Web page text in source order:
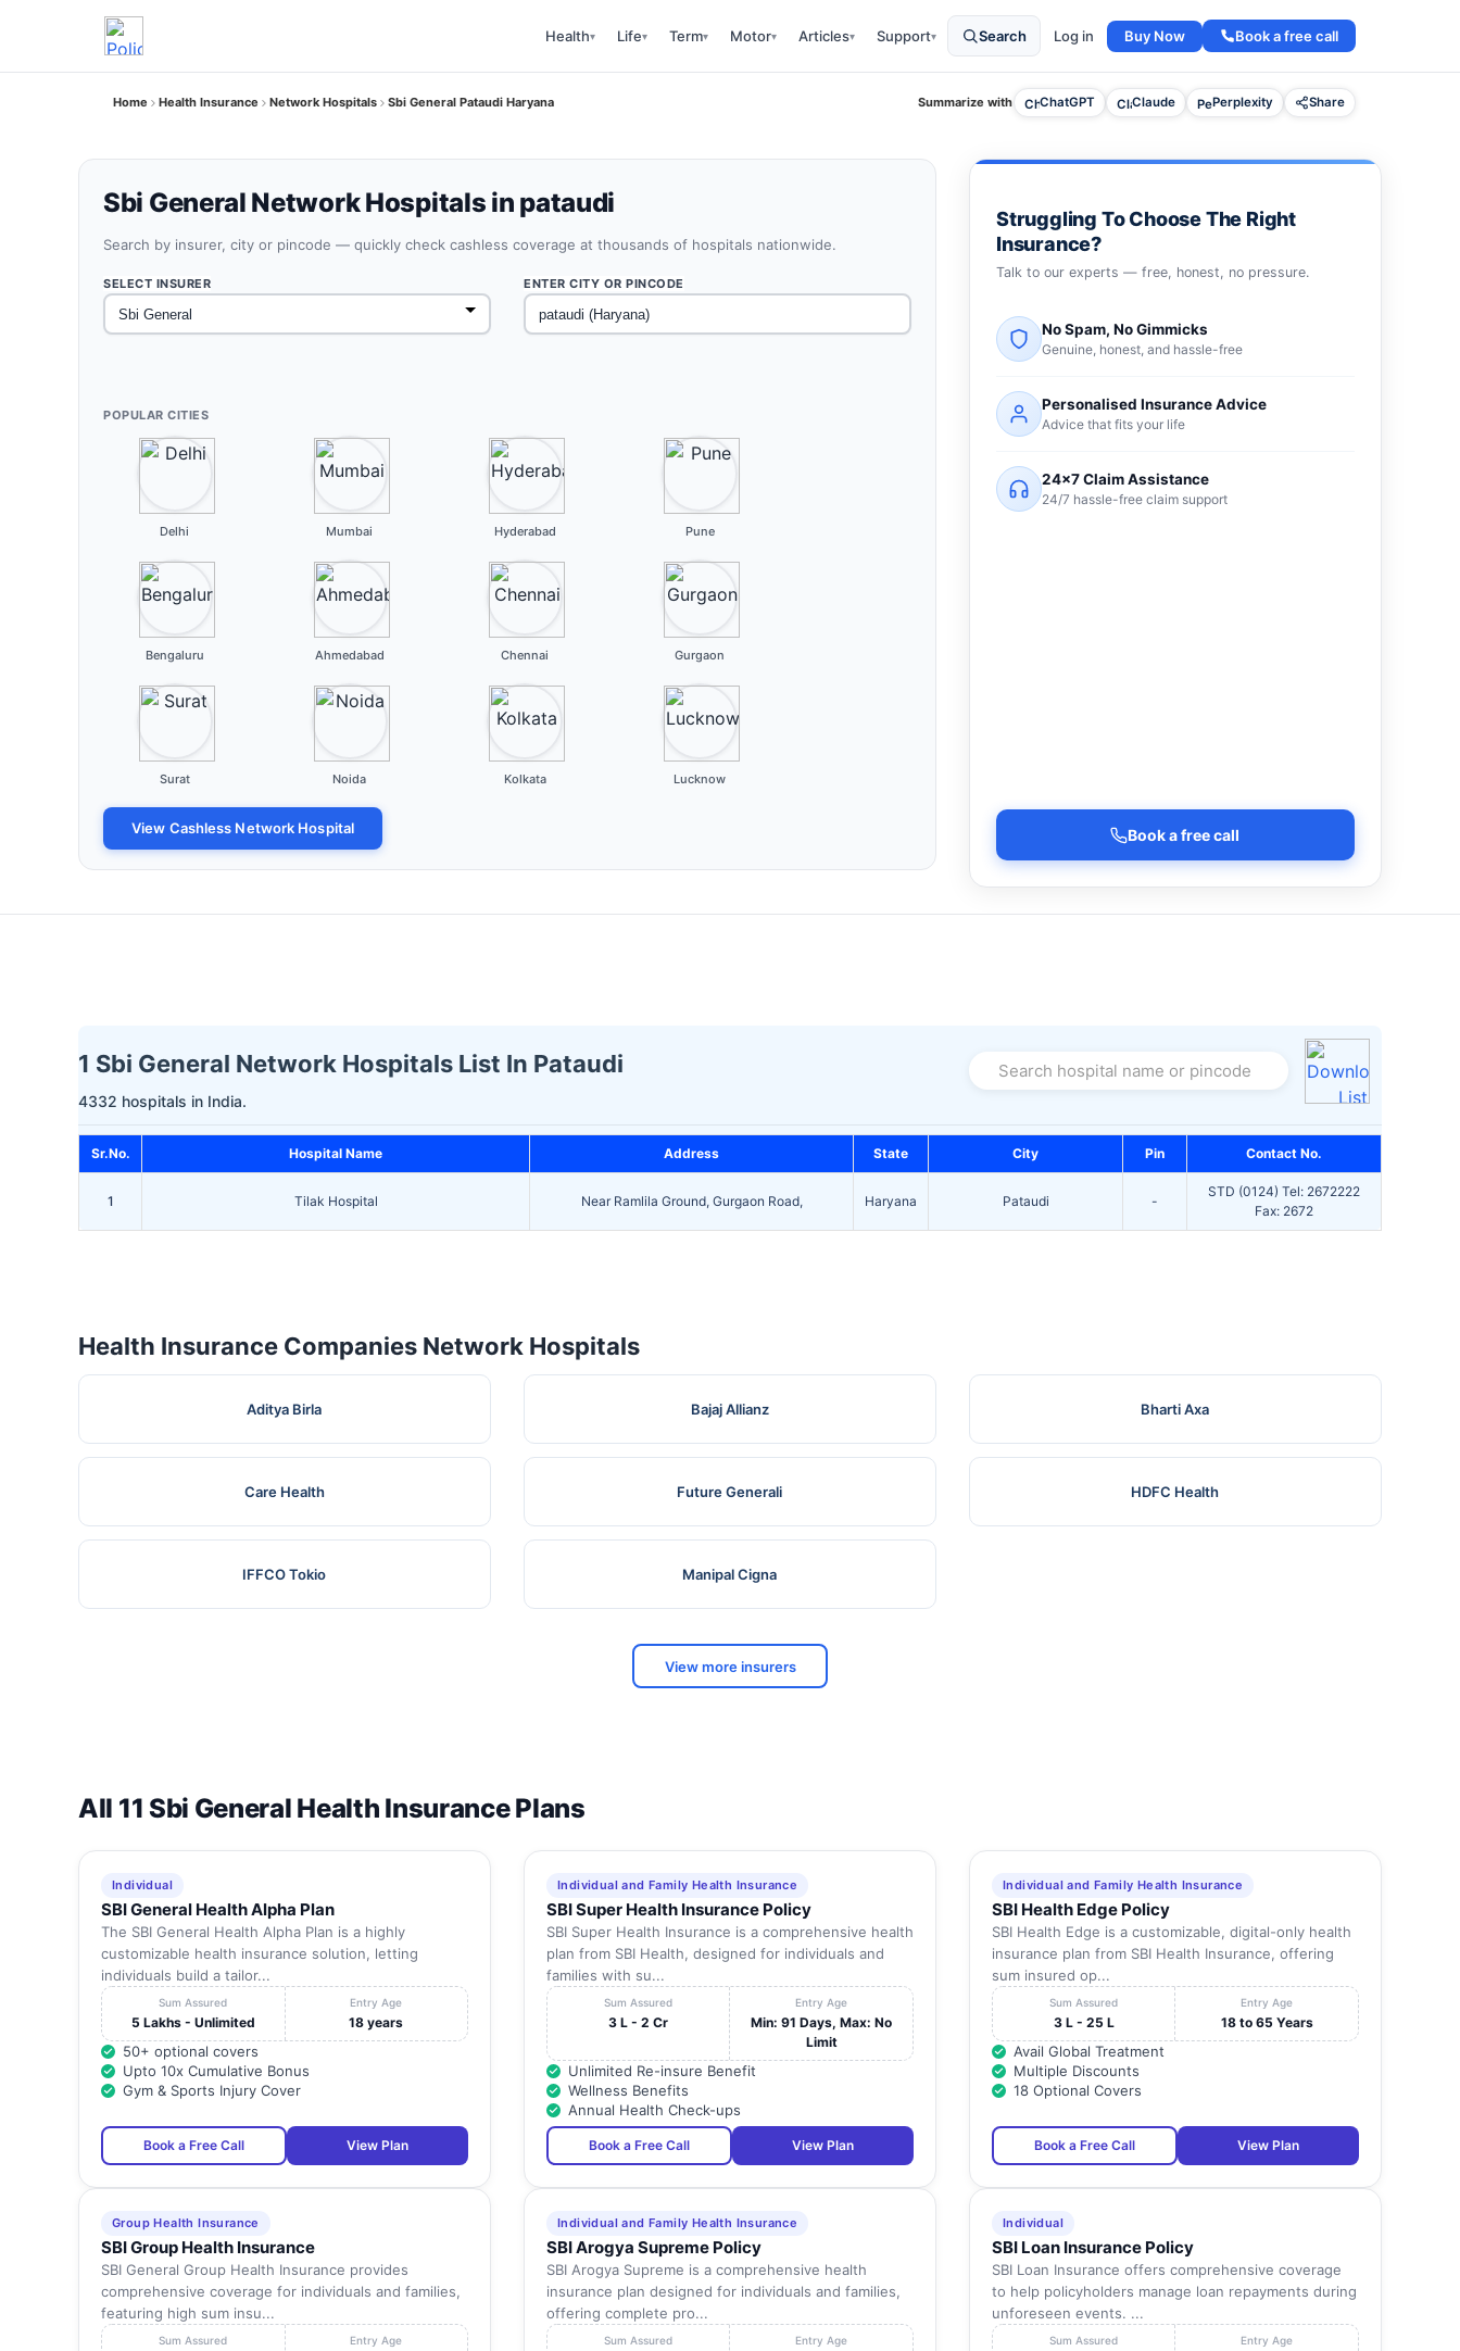
Health▾ Life▾ Term▾ Motor▾ Articles▾ Support▾ Search Log in Buy Now Book a free call
Home Health Insurance Network Hospitals Sbi General Pataudi Haryana Summarize with ChatGPT Claude Perplexity Share
Sbi General Network Hospitals in pataudi
Search by insurer, city or pincode — quickly check cashless coverage at thousands of hospitals nationwide.
SELECT INSURER ENTER CITY OR PINCODE
POPULAR CITIES
Delhi Mumbai Hyderabad Pune
Bengaluru Ahmedabad Chennai Gurgaon
Surat Noida Kolkata Lucknow
View Cashless Network Hospital
Struggling To Choose The Right
Insurance?
Talk to our experts — free, honest, no pressure.
No Spam, No Gimmicks
Genuine, honest, and hassle-free
Personalised Insurance Advice
Advice that fits your life
24×7 Claim Assistance
24/7 hassle-free claim support
Book a free call
1 Sbi General Network Hospitals List In Pataudi
4332 hospitals in India.
Search hospital name or pincode
Sr.No. Hospital Name Address State City Pin Contact No.
1 Tilak Hospital Near Ramlila Ground, Gurgaon Road, Haryana Pataudi -
STD (0124) Tel: 2672222
Fax: 2672
Health Insurance Companies Network Hospitals
Aditya Birla Bajaj Allianz Bharti Axa
Care Health Future Generali HDFC Health
IFFCO Tokio Manipal Cigna
View more insurers
All 11 Sbi General Health Insurance Plans
Individual
SBI General Health Alpha Plan
The SBI General Health Alpha Plan is a highly
customizable health insurance solution, letting
individuals build a tailor...
Sum Assured
5 Lakhs - Unlimited
Entry Age
18 years
50+ optional covers
Upto 10x Cumulative Bonus
Gym & Sports Injury Cover
Book a Free Call View Plan
Individual and Family Health Insurance
SBI Super Health Insurance Policy
SBI Super Health Insurance is a comprehensive health
plan from SBI Health, designed for individuals and
families with su...
Sum Assured
3 L - 2 Cr
Entry Age
Min: 91 Days, Max: No
Limit
Unlimited Re-insure Benefit
Wellness Benefits
Annual Health Check-ups
Book a Free Call View Plan
Individual and Family Health Insurance
SBI Health Edge Policy
SBI Health Edge is a customizable, digital-only health
insurance plan from SBI Health Insurance, offering
sum insured op...
Sum Assured
3 L - 25 L
Entry Age
18 to 65 Years
Avail Global Treatment
Multiple Discounts
18 Optional Covers
Book a Free Call View Plan
Group Health Insurance
SBI Group Health Insurance
SBI General Group Health Insurance provides
comprehensive coverage for individuals and families,
featuring high sum insu...
Sum Assured Entry Age
Individual and Family Health Insurance
SBI Arogya Supreme Policy
SBI Arogya Supreme is a comprehensive health
insurance plan designed for individuals and families,
offering complete pro...
Sum Assured Entry Age
Individual
SBI Loan Insurance Policy
SBI Loan Insurance offers comprehensive coverage
to help policyholders manage loan repayments during
unforeseen events. ...
Sum Assured Entry Age